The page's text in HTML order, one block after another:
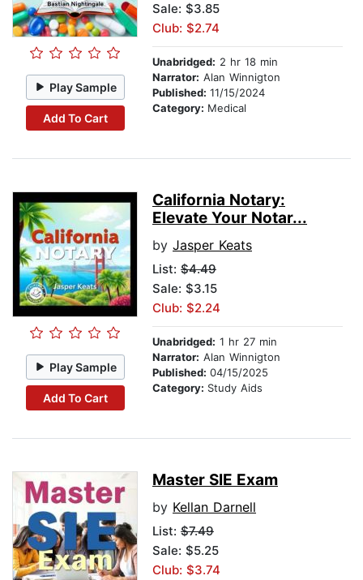
Play Sample
Add To Cart
Sale: $3.85
Club: $2.74
Unabridged: 2 hr 18 min
Narrator: Alan Winnigton
Published: 11/15/2024
Category: Medical
Play Sample
Add To Cart
California Notary:
Elevate Your Notar...
by Jasper Keats
List: $4.49
Sale: $3.15
Club: $2.24
Unabridged: 1 hr 27 min
Narrator: Alan Winnigton
Published: 04/15/2025
Category: Study Aids
Master SIE Exam
by Kellan Darnell
List: $7.49
Sale: $5.25
Club: $3.74